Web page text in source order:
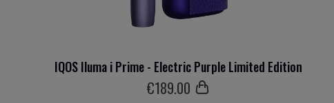
IQOS Iluma i Prime - Electric Purple Limited Edition
€189.00